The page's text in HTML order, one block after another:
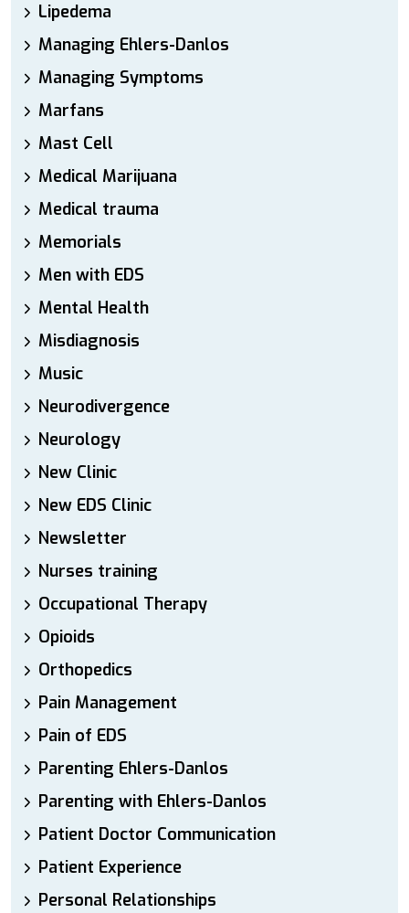
Lipedema
Managing Ehlers-Danlos
Managing Symptoms
Marfans
Mast Cell
Medical Marijuana
Medical trauma
Memorials
Men with EDS
Mental Health
Misdiagnosis
Music
Neurodivergence
Neurology
New Clinic
New EDS Clinic
Newsletter
Nurses training
Occupational Therapy
Opioids
Orthopedics
Pain Management
Pain of EDS
Parenting Ehlers-Danlos
Parenting with Ehlers-Danlos
Patient Doctor Communication
Patient Experience
Personal Relationships